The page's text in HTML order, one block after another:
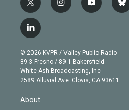
t
w
i
t
e
r
i
n
g
r
a
m
y
o
b
e
b
l
l
i
n
k
e
d
n
© 2026 KVPR / Valley Public Radio
89.3 Fresno / 89.1 Bakersfield
White Ash Broadcasting, Inc
2589 Alluvial Ave. Clovis, CA 93611
About